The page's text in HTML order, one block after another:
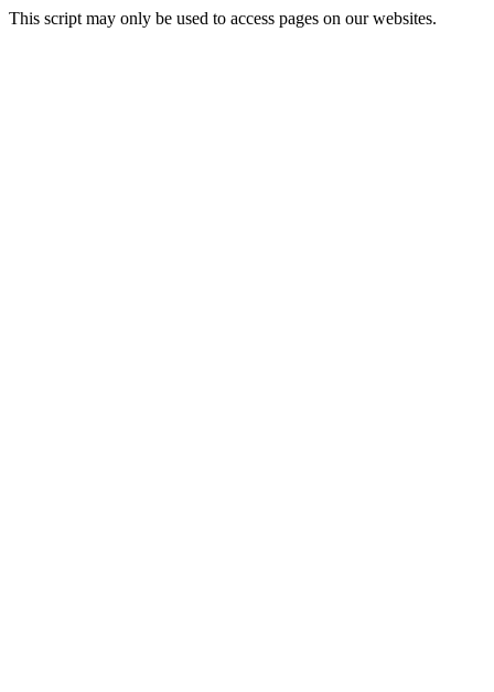
This script may only be used to access pages on our websites.